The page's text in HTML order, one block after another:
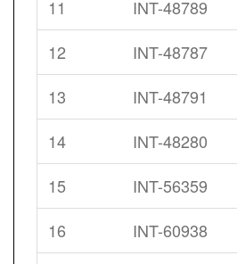
11 INT-48789
12
INT-48787
13
INT-48791
14
INT-48280
15
INT-56359
16
INT-60938